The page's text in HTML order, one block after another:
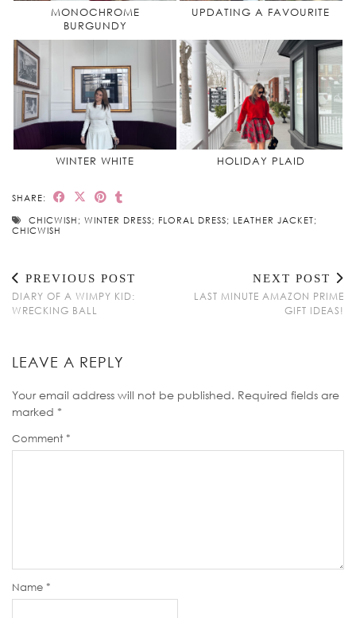
MONOCHROME
BURGUNDY
UPDATING A FAVOURITE
WINTER WHITE HOLIDAY PLAID
SHARE:
CHICWISH; WINTER DRESS; FLORAL DRESS; LEATHER JACKET;
CHICWISH
PREVIOUS POST
DIARY OF A WIMPY KID:
WRECKING BALL
NEXT POST
LAST MINUTE AMAZON PRIME
GIFT IDEAS!
LEAVE A REPLY
Your email address will not be published. Required fields are
marked *
Comment *
Name *